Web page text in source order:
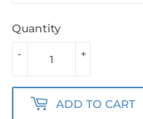
Quantity
+
-
ADD TO CART